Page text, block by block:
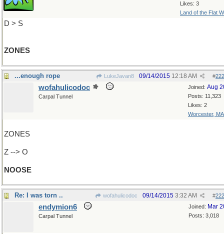
Likes: 3
Land of the Flat
D > S
ZONES
...enough rope LukeJavan8 #
09/14/2015 12:18 AM
Joined: Aug
Posts: 11,323
Likes: 2
Worcester, MA
wofahulicodoc
Carpal Tunnel
ZONES
Z --> O
NOOSE
Re: I was torn .. wofahulicodoc #
09/14/2015 3:32 AM
Joined: Mar
Posts: 3,018
endymion6
Carpal Tunnel